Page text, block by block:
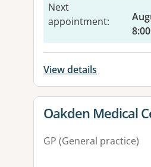
Next
appointment:
View details
View details for
Oakden Medical
GP (General practice)